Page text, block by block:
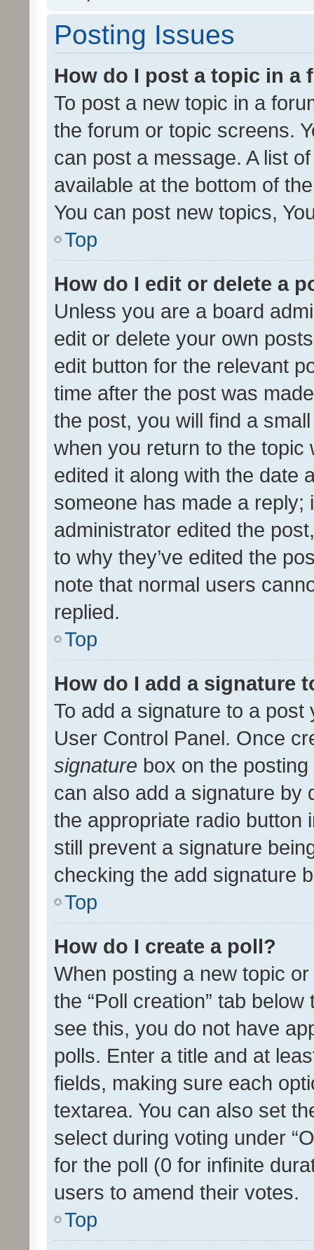
Posting Issues
How do I post a topic in a
To post a new topic in a
the forum or topic screens.
can post a message. A list
available at the bottom of
You can post new topics,
Top
How do I edit or delete a
Unless you are a board
edit or delete your own
edit button for the relevant
time after the post was
the post, you will find a
when you return to the
edited it along with the date
someone has made a reply;
administrator edited the
to why they’ve edited the
note that normal users
replied.
Top
How do I add a signature
To add a signature to a
User Control Panel. Once
signature box on the
can also add a signature by
the appropriate radio button
still prevent a signature
checking the add signature
Top
How do I create a poll?
When posting a new topic
the “Poll creation” tab
see this, you do not have
polls. Enter a title and at
fields, making sure each
textarea. You can also set
select during voting under
for the poll (0 for infinite
users to amend their votes.
Top